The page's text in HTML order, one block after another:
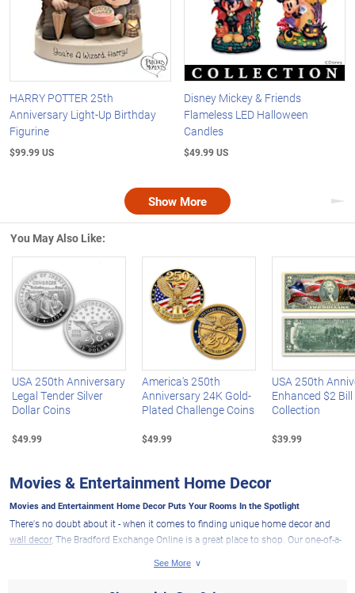
HARRY POTTER 25th
Anniversary Light-Up Birthday
Figurine
$99.99 US
Disney Mickey & Friends
Flameless LED Halloween
Candles
$49.99 US
Show More
You May Also Like:
Left Arrow
USA 250th Anniversary
Legal Tender Silver
Dollar Coins
$49.99
America's 250th
Anniversary 24K Gold-
Plated Challenge Coins
$49.99
USA 250th
Enhanced $2 Bill
Collection
$39.99
Movies & Entertainment Home Decor
Movies and Entertainment Home Decor Puts Your Rooms In the Spotlight
There's no doubt about it - when it comes to finding unique home decor and
wall decor, The Bradford Exchange Online is a great place to shop. Our one-of-a-
you want to give your home a little cinematic flair, our movies and